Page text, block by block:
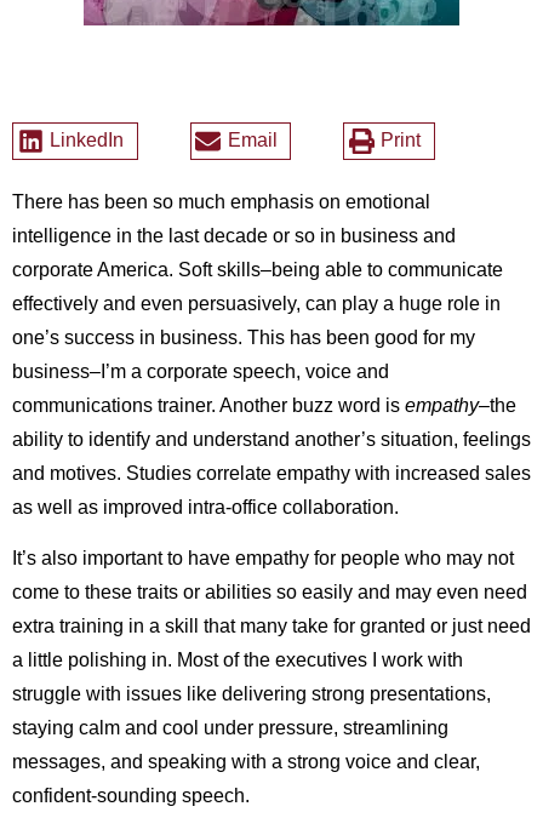
LinkedIn Email Print
There has been so much emphasis on emotional
intelligence in the last decade or so in business and
corporate America. Soft skills–being able to communicate
effectively and even persuasively, can play a huge role in
one’s success in business. This has been good for my
business–I’m a corporate speech, voice and
communications trainer. Another buzz word is empathy–the
ability to identify and understand another’s situation, feelings
and motives. Studies correlate empathy with increased sales
as well as improved intra-office collaboration.
It’s also important to have empathy for people who may not
come to these traits or abilities so easily and may even need
extra training in a skill that many take for granted or just need
a little polishing in. Most of the executives I work with
struggle with issues like delivering strong presentations,
staying calm and cool under pressure, streamlining
messages, and speaking with a strong voice and clear,
confident-sounding speech.